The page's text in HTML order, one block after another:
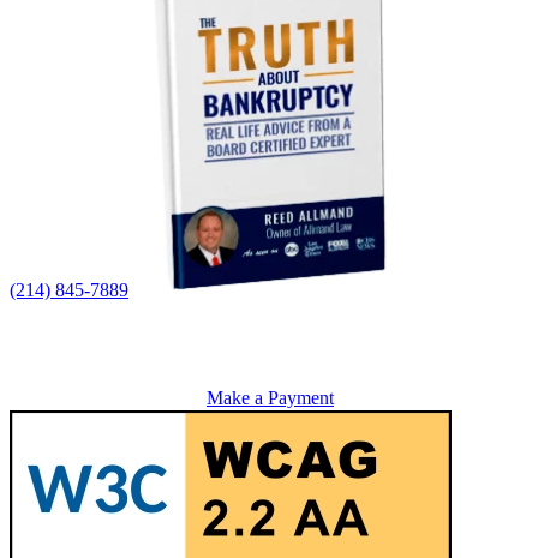
(214) 845-7889
Make a Payment